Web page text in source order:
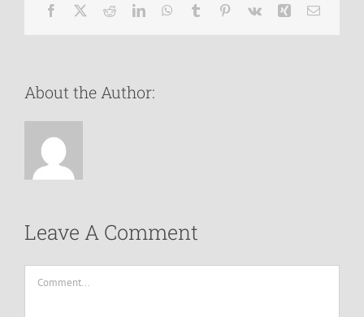
Facebook RedditLinkedInWhatsApp
Tumblr Pinterest
Vk Xing Email
About the Author:
Leave A Comment